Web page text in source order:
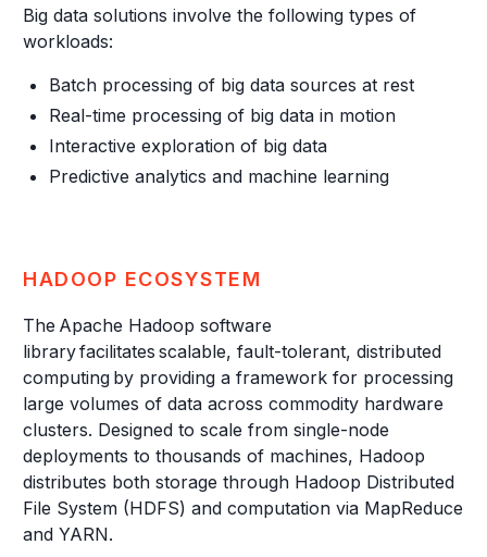
Big data solutions involve the following types of
workloads:
Batch processing of big data sources at rest
Real-time processing of big data in motion
Interactive exploration of big data
Predictive analytics and machine learning
HADOOP ECOSYSTEM
The Apache Hadoop software
library facilitates scalable, fault-tolerant, distributed
computing by providing a framework for processing
large volumes of data across commodity hardware
clusters. Designed to scale from single-node
deployments to thousands of machines, Hadoop
distributes both storage through Hadoop Distributed
File System (HDFS) and computation via MapReduce
and YARN.